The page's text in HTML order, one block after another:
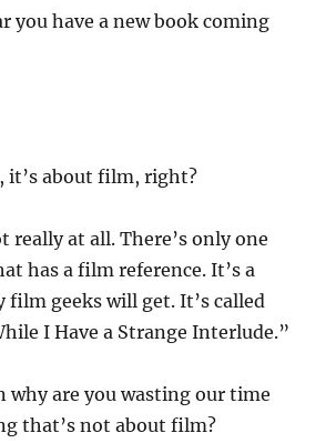
you have a new book coming
it’s about film, right?
really at all. There’s only one
has a film reference. It’s a
film geeks will get. It’s called
I Have a Strange Interlude.”
why are you wasting our time
that’s not about film?